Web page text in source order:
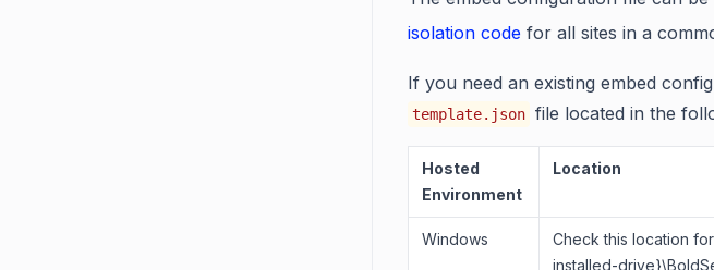
isolation code for all sites in a
If you need an existing embed
template.json file located in the
Hosted
Environment
Location
Windows
Check this location
installed-